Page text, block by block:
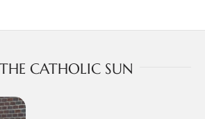
CATHOLIC SUN